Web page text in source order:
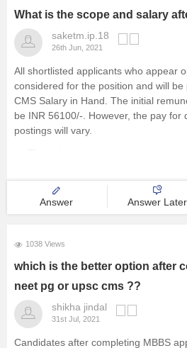
What is the scope and salary
saketm.ip.18
26th Jun, 2021
All shortlisted applicants who appear
considered for the position and will be
CMS Salary in Hand. The initial
be INR 56100/-. However, the pay for
postings will vary.
Answer Answer Later
1038 Views
which is the better option after
neet pg or upsc cms ??
shikha jindal
31st Jul, 2021
Candidates after completing MBBS